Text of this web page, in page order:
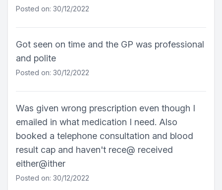
Posted on: 30/12/2022
Got seen on time and the GP was professional
and polite
Posted on: 30/12/2022
Was given wrong prescription even though I
emailed in what medication I need. Also
booked a telephone consultation and blood
result cap and haven't rece@ received
either@ither
Posted on: 30/12/2022